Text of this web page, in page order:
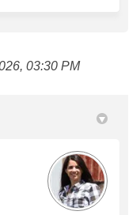
03:30 PM